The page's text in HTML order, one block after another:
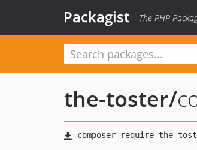
Packagist The PHP
the-toster/